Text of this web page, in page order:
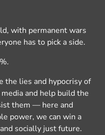
with permanent wars
has to pick a side.
the lies and hypocrisy of
and help build the
them — here and
power, we can win a
socially just future.